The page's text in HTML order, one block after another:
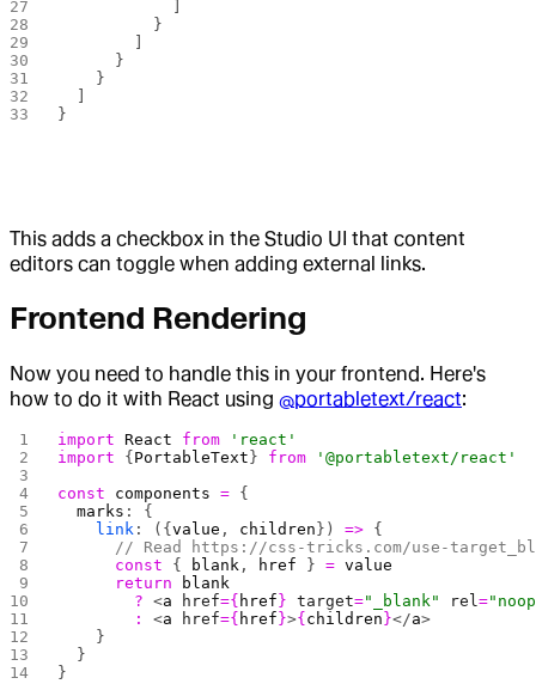
          }
      }
    }
}
This adds a checkbox in the Studio UI that content
editors can toggle when adding external links.
Frontend Rendering
Now you need to handle this in your frontend. Here's
how to do it with React using @portabletext/react:
import React from 'react'
import { PortableText } from '@portabletext/react'
const components = {
  marks
: {
    link
: ({value , children }) => {
// Read https://css-tricks.com/use-
      const
{ blank , href } = value
      return
blank
        ?
<a href={ href } target="_blank" rel=
        :
<a href={ href }>{ children }</a>
    }
  }
}